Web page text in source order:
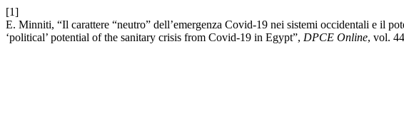
[1]
E. Minniti, “Il carattere “neutro” dell’emergenza Covid-19 nei sistemi occidentali e il
‘political’ potential of the sanitary crisis from Covid-19 in Egypt”, DPCE Online, vol.